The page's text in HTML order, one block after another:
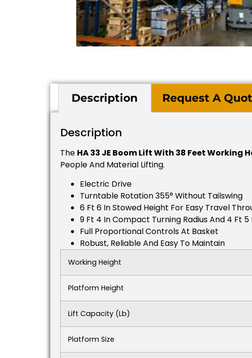
Description Request A
Description
The HA 33 JE Boom Lift With 38 Feet Working
People And Material Lifting.
Electric Drive
Turntable Rotation 355° Without Tailswing
6 Ft 6 In Stowed Height For Easy Travel
9 Ft 4 In Compact Turning Radius And 4 Ft
Full Proportional Controls At Basket
Robust, Reliable And Easy To Maintain
Working Height
Platform Height
Lift Capacity (lb)
Platform Size